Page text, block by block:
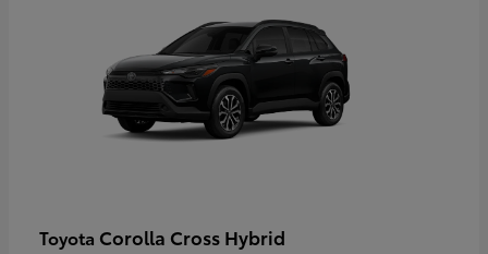
Toyota Corolla Cross Hybrid